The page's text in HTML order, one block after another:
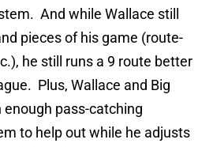
And while Wallace still
pieces of his game (route-
he still runs a 9 route better
Plus, Wallace and Big
pass-catching
to help out while he adjusts